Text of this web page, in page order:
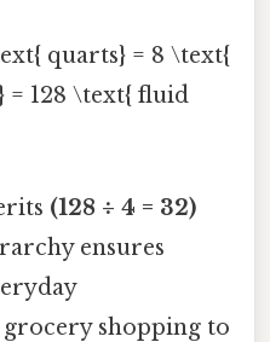
quarts} = 8 \text{
= 128 \text{ fluid
(128 ÷ 4 = 32)
ensures
shopping to